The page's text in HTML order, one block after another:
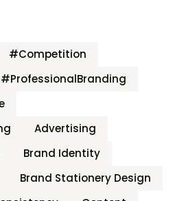
#Competition
#ProfessionalBranding
Advertising
Brand Identity
Brand Stationery Design